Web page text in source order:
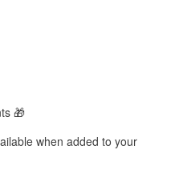
🎁
when added to your